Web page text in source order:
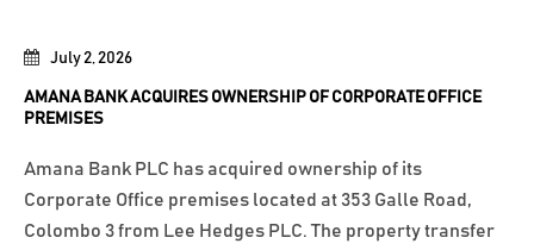
July 2, 2026
AMANA BANK ACQUIRES OWNERSHIP OF CORPORATE OFFICE
PREMISES
Amana Bank PLC has acquired ownership of its
Corporate Office premises located at 353 Galle Road,
Colombo 3 from Lee Hedges PLC. The property transfer